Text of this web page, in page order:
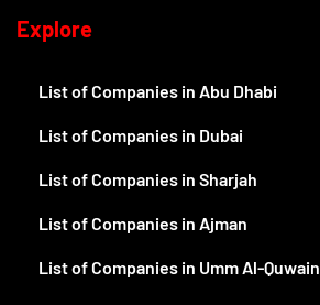
Explore
List of Companies in Abu Dhabi
List of Companies in Dubai
List of Companies in Sharjah
List of Companies in Ajman
List of Companies in Umm Al-Quwain